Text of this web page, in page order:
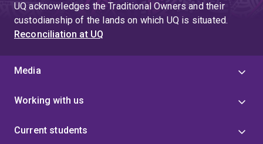
UQ acknowledges the Traditional Owners and their
custodianship of the lands on which UQ is situated.
Reconciliation at UQ
Media
Working with us
Current students